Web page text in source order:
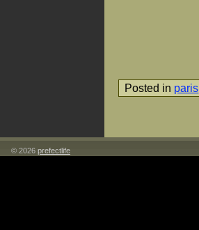
Posted in paris
© 2026 prefectlife